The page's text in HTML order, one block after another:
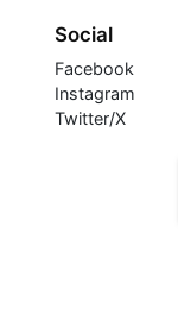
Social
Facebook
Instagram
Twitter/X